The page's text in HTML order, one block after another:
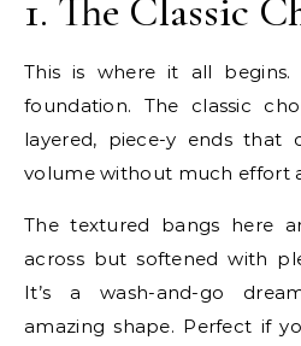
1. The Classic
This is where it all
foundation. The classic
layered, piece-y ends that
volume without much effort
The textured bangs here
across but softened with
It’s a wash-and-go
amazing shape. Perfect if